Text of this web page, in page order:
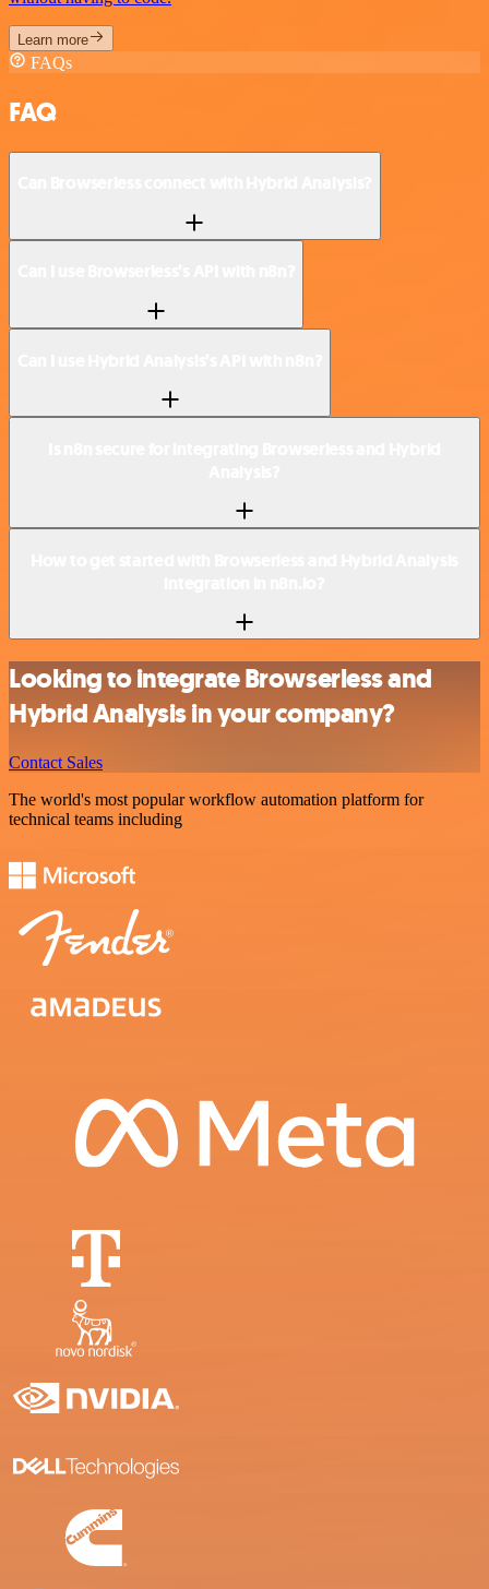
Learn more
FAQs
FAQ
Looking to integrate Browserless and
Hybrid Analysis in your company?
Contact Sales
The world's most popular workflow automation platform for
technical teams including